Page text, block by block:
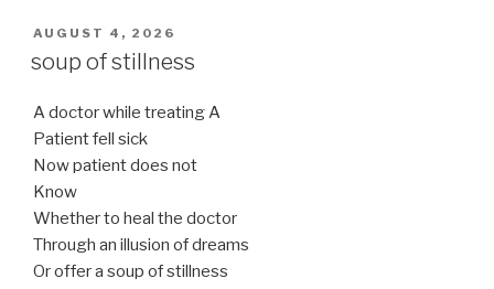
POSTED
AUGUST 4, 2026
soup of stillness
A doctor while treating A
Patient fell sick
Now patient does not
Know
Whether to heal the doctor
Through an illusion of dreams
Or offer a soup of stillness